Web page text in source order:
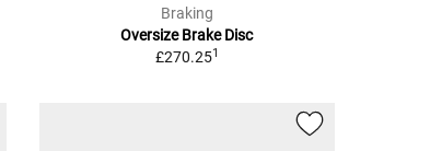
Braking
Oversize Brake Disc
£270.251